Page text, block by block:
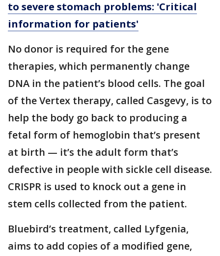
to severe stomach problems: 'Critical
information for patients'
No donor is required for the gene
therapies, which permanently change
DNA in the patient’s blood cells. The goal
of the Vertex therapy, called Casgevy, is to
help the body go back to producing a
fetal form of hemoglobin that’s present
at birth — it’s the adult form that’s
defective in people with sickle cell disease.
CRISPR is used to knock out a gene in
stem cells collected from the patient.
Bluebird’s treatment, called Lyfgenia,
aims to add copies of a modified gene,